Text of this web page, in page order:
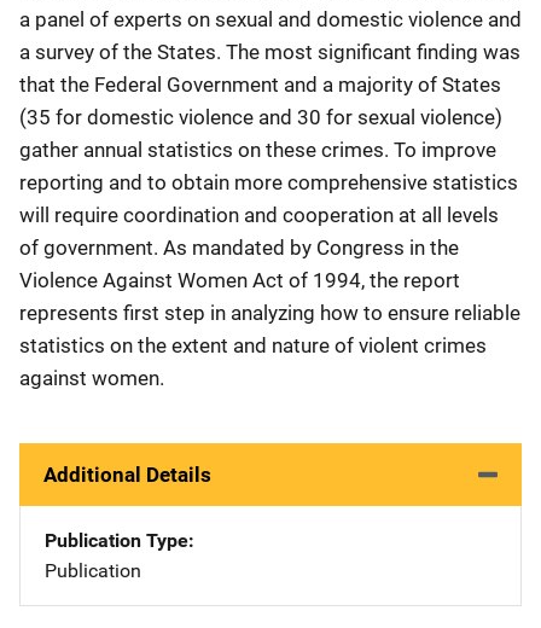
a panel of experts on sexual and domestic violence and
a survey of the States. The most significant finding was
that the Federal Government and a majority of States
(35 for domestic violence and 30 for sexual violence)
gather annual statistics on these crimes. To improve
reporting and to obtain more comprehensive statistics
will require coordination and cooperation at all levels
of government. As mandated by Congress in the
Violence Against Women Act of 1994, the report
represents first step in analyzing how to ensure reliable
statistics on the extent and nature of violent crimes
against women.
Additional Details
Publication Type
Publication